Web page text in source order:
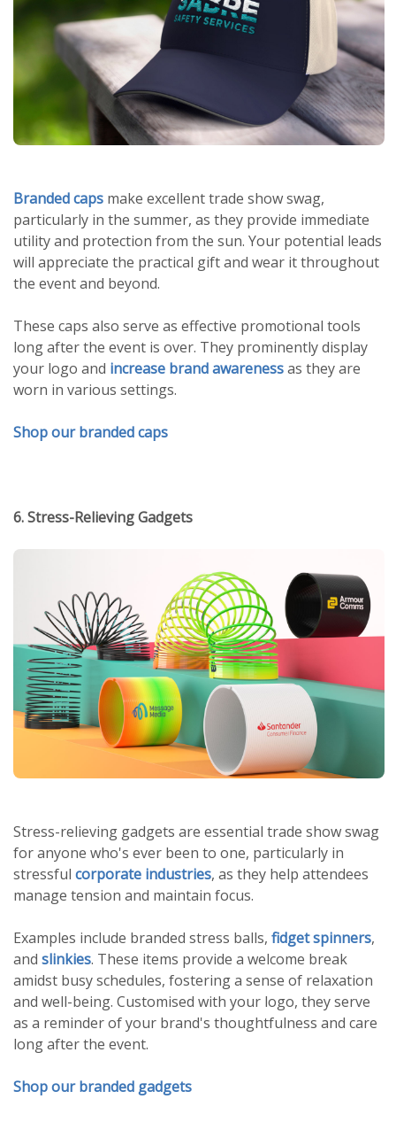
Branded caps make excellent trade show swag,
particularly in the summer, as they provide immediate
utility and protection from the sun. Your potential leads
will appreciate the practical gift and wear it throughout
the event and beyond.
These caps also serve as effective promotional tools
long after the event is over. They prominently display
your logo and increase brand awarenessas they are
worn in various settings.
Shop our branded caps
6. Stress-Relieving Gadgets
Stress-relieving gadgets are essential trade show swag
for anyone who's ever been to one, particularly in
stressful corporate industries, as they help attendees
manage tension and maintain focus.
Examples include branded stress balls, fidget spinners,
and slinkies. These items provide a welcome break
amidst busy schedules, fostering a sense of relaxation
and well-being. Customised with your logo, they serve
as a reminder of your brand's thoughtfulness and care
long after the event.
Shop our branded gadgets